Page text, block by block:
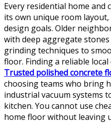
Every residential home
its own unique room
design goals. Older
with deep aggregate
grinding techniques to
floor. Finding a reliable
Trusted polished concrete
choosing teams who bring
industrial vacuum systems
kitchen. You cannot use
home floor without leaving